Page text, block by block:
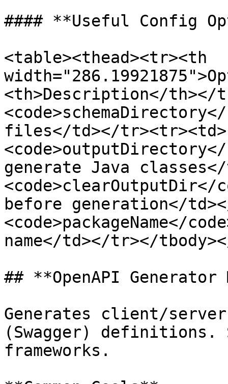
#### **Useful Config
<table><thead><tr><th
<th>Description</th></
files</td></tr><tr><td>
generate Java
<code>clearOutputDir</
before generation</
<code>packageName</
name</td></tr></
## **OpenAPI
Generates client/server
(Swagger) definitions.
frameworks.